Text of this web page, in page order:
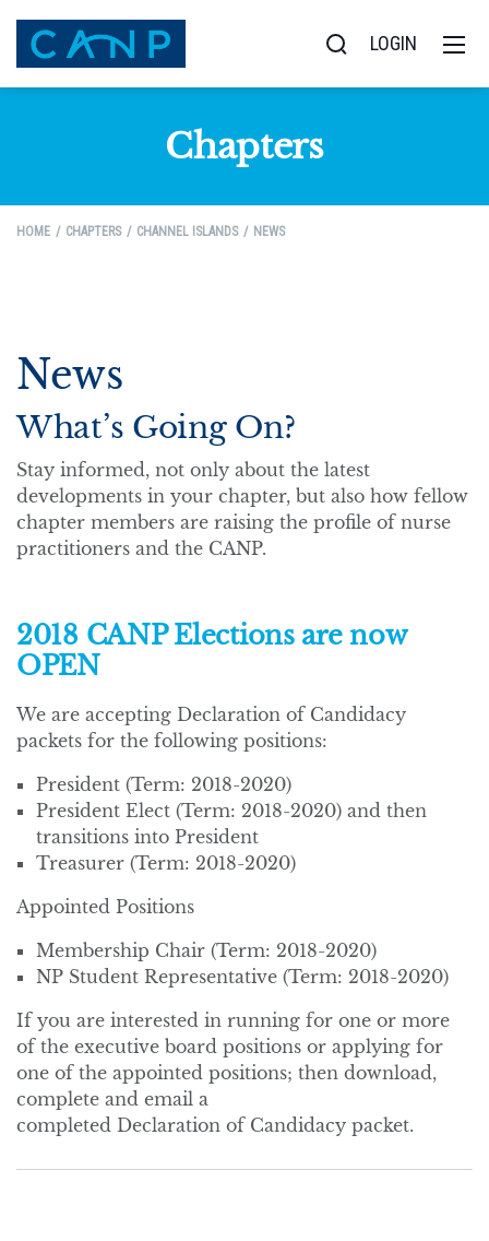
LOGIN
Chapters
HOME CHAPTERS CHANNEL ISLANDS NEWS
News
What’s Going On?
Stay informed, not only about the latest
developments in your chapter, but also how fellow
chapter members are raising the profile of nurse
practitioners and the CANP.
2018 CANP Elections are now
OPEN
We are accepting Declaration of Candidacy
packets for the following positions:
President (Term: 2018-2020)
President Elect (Term: 2018-2020) and then
transitions into President
Treasurer (Term: 2018-2020)
Appointed Positions
Membership Chair (Term: 2018-2020)
NP Student Representative (Term: 2018-2020)
If you are interested in running for one or more
of the executive board positions or applying for
one of the appointed positions; then download,
complete and email a
completed Declaration of Candidacy packet.